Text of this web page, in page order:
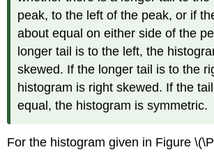
peak, to the left of the peak, or if
about equal on either side of the
longer tail is to the left, the
skewed. If the longer tail is to the
histogram is right skewed. If the
equal, the histogram is symmetric.
For the histogram given in Figure